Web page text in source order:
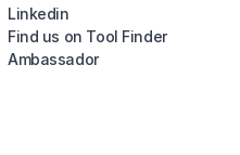
Linkedin
Find us on Tool Finder
Ambassador